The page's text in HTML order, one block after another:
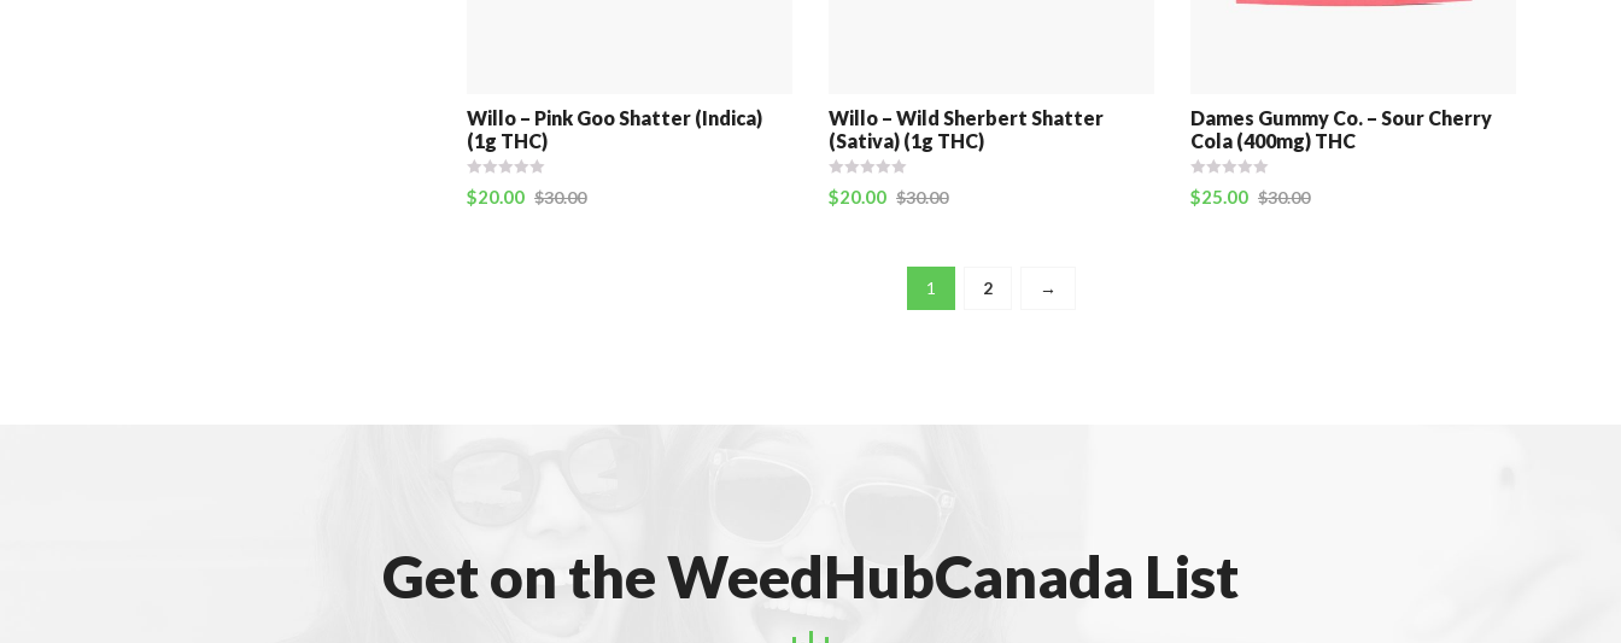
Willo – Pink Goo Shatter (Indica)
(1g THC)
$20.00 $30.00
Willo – Wild Sherbert Shatter
(Sativa) (1g THC)
$20.00 $30.00
Dames Gummy Co. – Sour Cherry
Cola (400mg) THC
$25.00 $30.00
1 2 →
Get on the WeedHubCanada List